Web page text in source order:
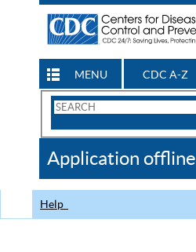
MENU CDC A-Z
Search
CDC
Application offline
Help